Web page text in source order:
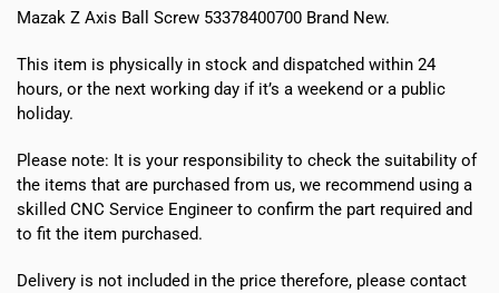
quantity
Mazak Z Axis Ball Screw 53378400700 Brand New.
This item is physically in stock and dispatched within 24
hours, or the next working day if it’s a weekend or a public
holiday.
Please note: It is your responsibility to check the suitability of
the items that are purchased from us, we recommend using a
skilled CNC Service Engineer to confirm the part required and
to fit the item purchased.
Delivery is not included in the price therefore, please contact